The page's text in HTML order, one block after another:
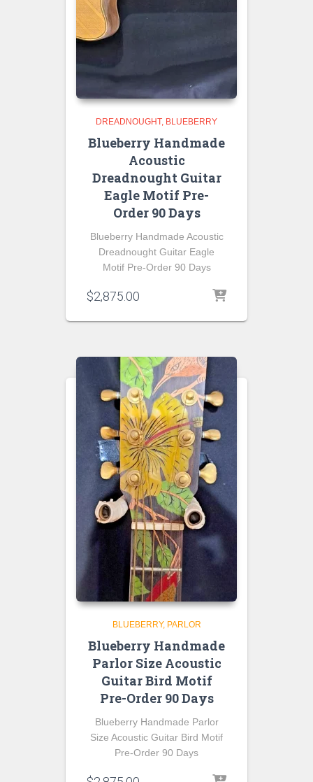
DREADNOUGHT BLUEBERRY
Blueberry Handmade
Acoustic
Dreadnought Guitar
Eagle Motif Pre-
Order 90 Days
Blueberry Handmade Acoustic
Dreadnought Guitar Eagle
Motif Pre-Order 90 Days
$2,875.00
BLUEBERRY PARLOR
Blueberry Handmade
Parlor Size Acoustic
Guitar Bird Motif
Pre-Order 90 Days
Blueberry Handmade Parlor
Size Acoustic Guitar Bird Motif
Pre-Order 90 Days